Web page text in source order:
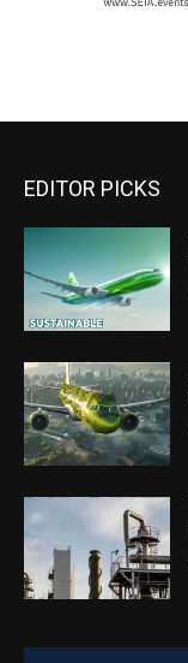
EDITOR PICKS